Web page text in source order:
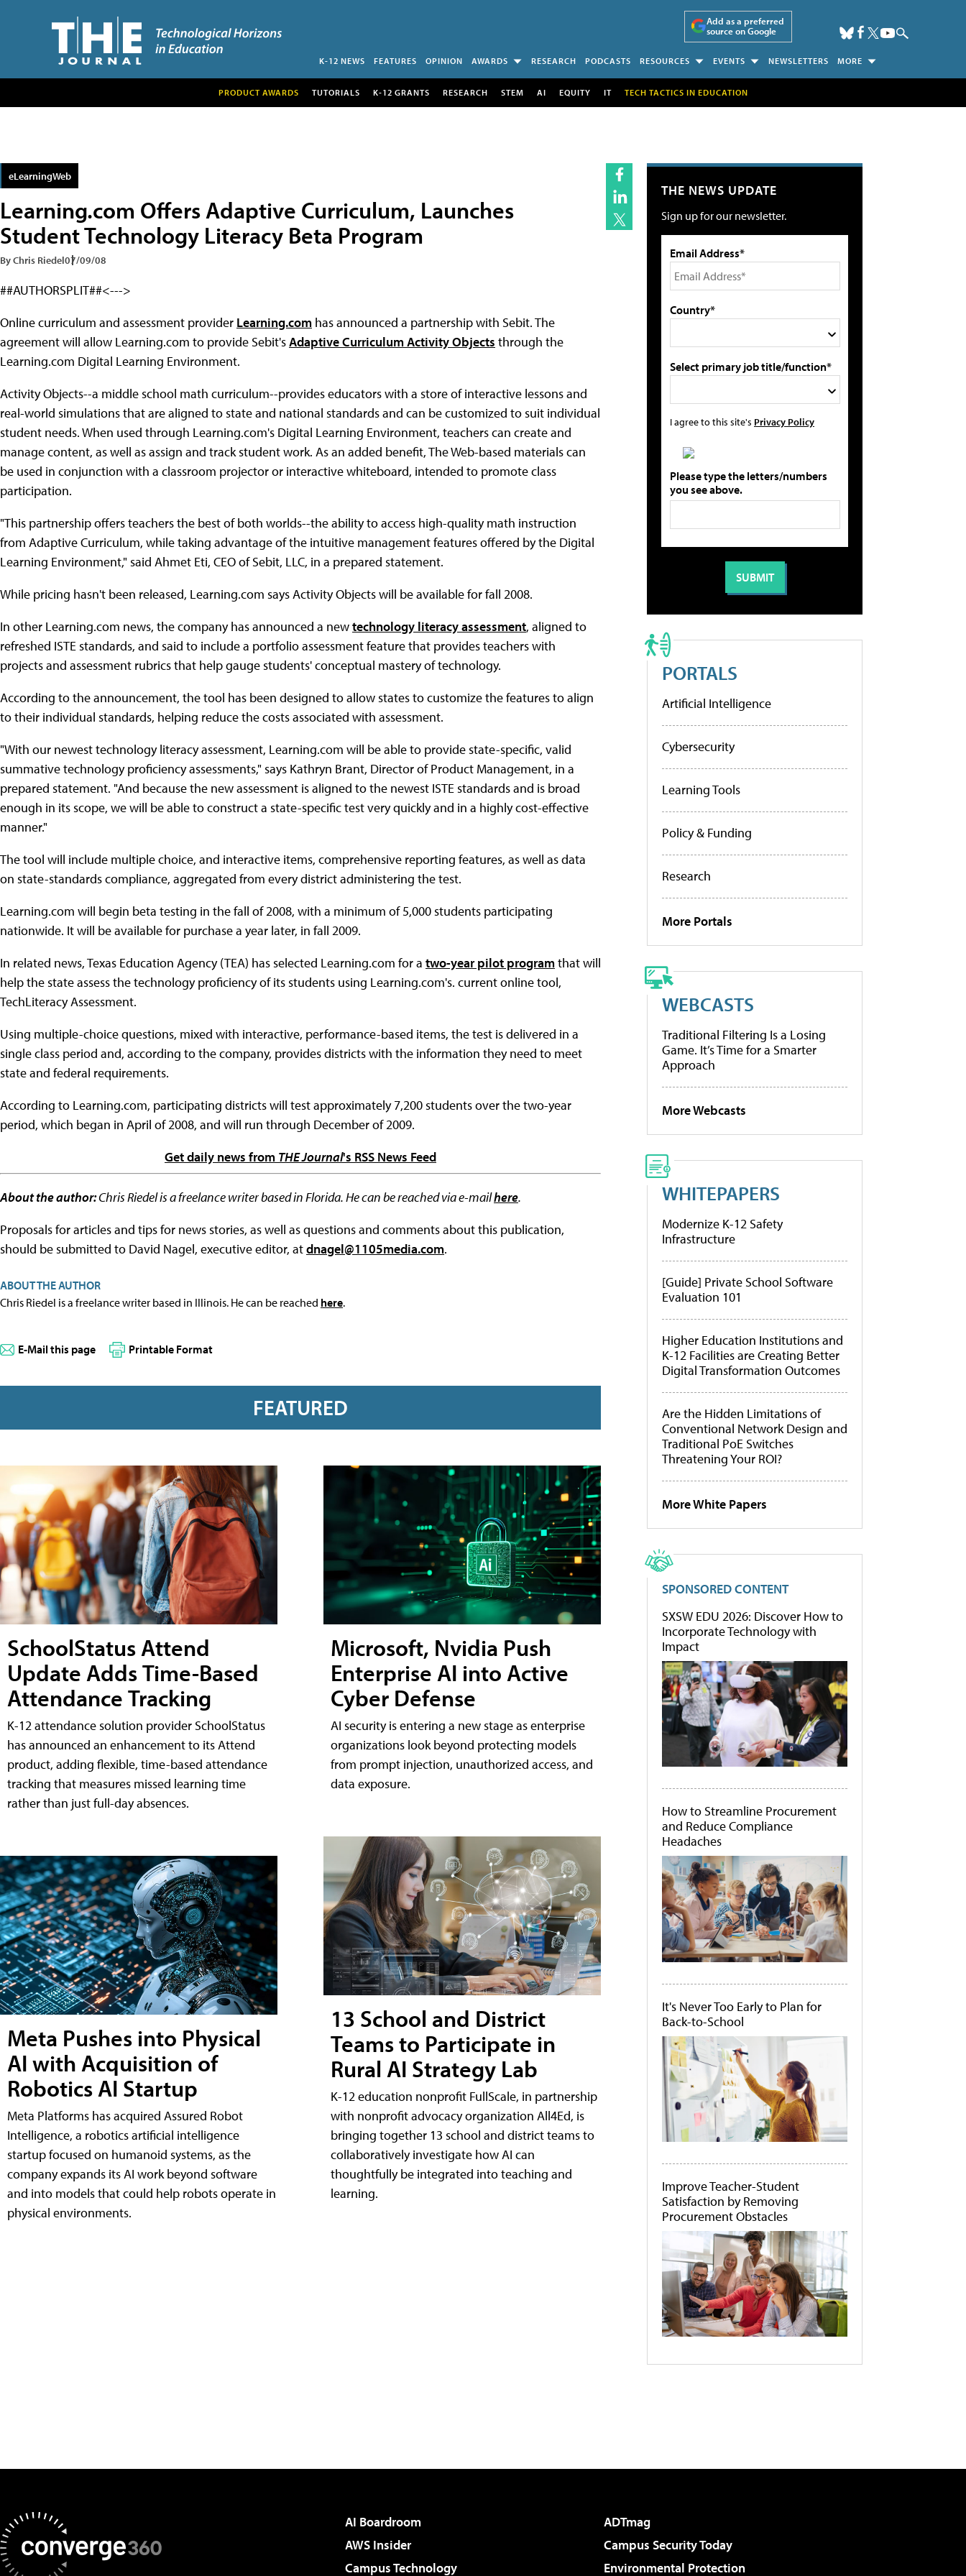
Add as a preferred
source on Google
K-12 NEWS FEATURES OPINION AWARDS RESEARCH PODCASTS RESOURCES EVENTS NEWSLETTERS MORE
PRODUCT AWARDS TUTORIALS K-12 GRANTS RESEARCH STEM AI EQUITY IT TECH TACTICS IN EDUCATION
eLearningWeb
Learning.com Offers Adaptive Curriculum, Launches
Student Technology Literacy Beta Program
By Chris Riedel07/09/08
##AUTHORSPLIT##<--->
Online curriculum and assessment provider Learning.com has announced a partnership with Sebit. The
agreement will allow Learning.com to provide Sebit'sAdaptive Curriculum Activity Objects through the
Learning.com Digital Learning Environment.
Activity Objects--a middle school math curriculum--provides educators with a store of interactive lessons and
real-world simulations that are aligned to state and national standards and can be customized to suit individual
student needs. When used through Learning.com's Digital Learning Environment, teachers can create and
manage content, as well as assign and track student work. As an added benefit, The Web-based materials can
be used in conjunction with a classroom projector or interactive whiteboard, intended to promote class
participation.
"This partnership offers teachers the best of both worlds--the ability to access high-quality math instruction
from Adaptive Curriculum, while taking advantage of the intuitive management features offered by the Digital
Learning Environment," said Ahmet Eti, CEO of Sebit, LLC, in a prepared statement.
While pricing hasn't been released, Learning.com says Activity Objects will be available for fall 2008.
In other Learning.com news, the company has announced a newtechnology literacy assessment, aligned to
refreshed ISTE standards, and said to include a portfolio assessment feature that provides teachers with
projects and assessment rubrics that help gauge students' conceptual mastery of technology.
According to the announcement, the tool has been designed to allow states to customize the features to align
to their individual standards, helping reduce the costs associated with assessment.
"With our newest technology literacy assessment, Learning.com will be able to provide state-specific, valid
summative technology proficiency assessments," says Kathryn Brant, Director of Product Management, in a
prepared statement. "And because the new assessment is aligned to the newest ISTE standards and is broad
enough in its scope, we will be able to construct a state-specific test very quickly and in a highly cost-effective
manner."
The tool will include multiple choice, and interactive items, comprehensive reporting features, as well as data
on state-standards compliance, aggregated from every district administering the test.
Learning.com will begin beta testing in the fall of 2008, with a minimum of 5,000 students participating
nationwide. It will be available for purchase a year later, in fall 2009.
In related news, Texas Education Agency (TEA) has selected Learning.com for a two-year pilot programthat will
help the state assess the technology proficiency of its students using Learning.com's. current online tool,
TechLiteracy Assessment.
Using multiple-choice questions, mixed with interactive, performance-based items, the test is delivered in a
single class period and, according to the company, provides districts with the information they need to meet
state and federal requirements.
According to Learning.com, participating districts will test approximately 7,200 students over the two-year
period, which began in April of 2008, and will run through December of 2009.
Get daily news from THE Journal's RSS News Feed
About the author:Chris Riedel is a freelance writer based in Florida. He can be reached via e-mailhere.
Proposals for articles and tips for news stories, as well as questions and comments about this publication,
should be submitted to David Nagel, executive editor, atdnagel@1105media.com.
ABOUT THE AUTHOR
Chris Riedel is a freelance writer based in Illinois. He can be reached here.
E-Mail this page Printable Format
FEATURED
SchoolStatus Attend
Update Adds Time-Based
Attendance Tracking
K-12 attendance solution provider SchoolStatus
has announced an enhancement to its Attend
product, adding flexible, time-based attendance
tracking that measures missed learning time
rather than just full-day absences.
Meta Pushes into Physical
AI with Acquisition of
Robotics AI Startup
Meta Platforms has acquired Assured Robot
Intelligence, a robotics artificial intelligence
startup focused on humanoid systems, as the
company expands its AI work beyond software
and into models that could help robots operate in
physical environments.
Microsoft, Nvidia Push
Enterprise AI into Active
Cyber Defense
AI security is entering a new stage as enterprise
organizations look beyond protecting models
from prompt injection, unauthorized access, and
data exposure.
13 School and District
Teams to Participate in
Rural AI Strategy Lab
K-12 education nonprofit FullScale, in partnership
with nonprofit advocacy organization All4Ed, is
bringing together 13 school and district teams to
collaboratively investigate how AI can
thoughtfully be integrated into teaching and
learning.
THE NEWS UPDATE
Sign up for our newsletter.
Email Address*
Country*
Select primary job title/function*
I agree to this site's Privacy Policy
Please type the letters/numbers
you see above.
PORTALS
Artificial Intelligence
Cybersecurity
Learning Tools
Policy & Funding
Research
More Portals
WEBCASTS
Traditional Filtering Is a Losing
Game. It’s Time for a Smarter
Approach
More Webcasts
WHITEPAPERS
Modernize K-12 Safety
Infrastructure
[Guide] Private School Software
Evaluation 101
Higher Education Institutions and
K-12 Facilities are Creating Better
Digital Transformation Outcomes
Are the Hidden Limitations of
Conventional Network Design and
Traditional PoE Switches
Threatening Your ROI?
More White Papers
SPONSORED CONTENT
SXSW EDU 2026: Discover How to
Incorporate Technology with
Impact
How to Streamline Procurement
and Reduce Compliance
Headaches
It's Never Too Early to Plan for
Back-to-School
Improve Teacher-Student
Satisfaction by Removing
Procurement Obstacles
AI Boardroom
ADTmag
AWS Insider
Campus Security Today
Campus Technology
Environmental Protection